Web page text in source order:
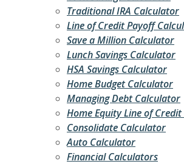
Traditional IRA Calculator
Line of Credit Payoff
Save a Million Calculator
Lunch Savings Calculator
HSA Savings Calculator
Home Budget Calculator
Managing Debt Calculator
Home Equity Line of
Consolidate Calculator
Auto Calculator
Financial Calculators